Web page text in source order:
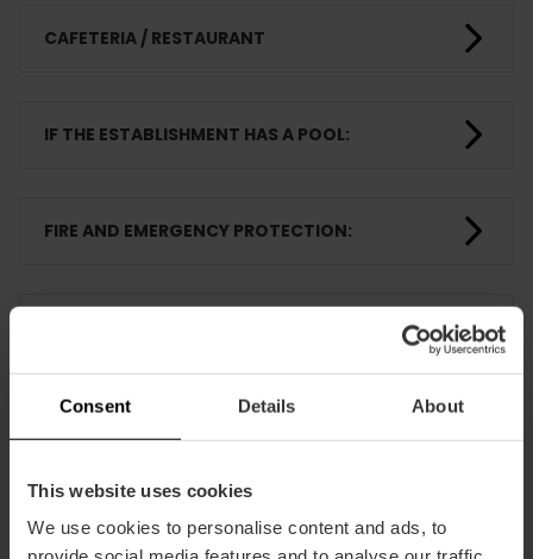
Consent Details About
This website uses cookies
We use cookies to personalise content and ads, to
CAFETERIA / RESTAURANT
IF THE ESTABLISHMENT HAS A POOL:
FIRE AND EMERGENCY PROTECTION:
TRAINING